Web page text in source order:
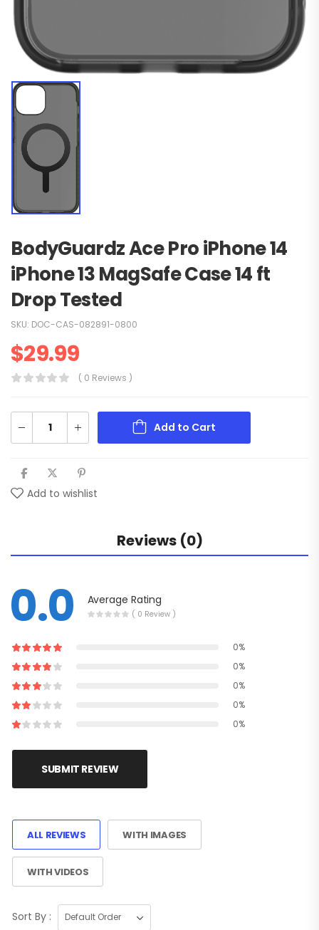
BodyGuardz Ace Pro iPhone 14
iPhone 13 MagSafe Case 14 ft
Drop Tested
SKU: DOC-CAS-082891-0800
$29.99
( 0 Reviews )
Add to Cart
Add to wishlist
Reviews (0)
0.0 Average Rating
( 0 Review )
0%
0%
0%
0%
0%
SUBMIT REVIEW
ALL REVIEWS WITH IMAGES
WITH VIDEOS
Sort By :